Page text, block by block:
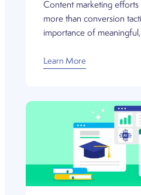
Content marketing efforts
more than conversion
importance of
Learn More